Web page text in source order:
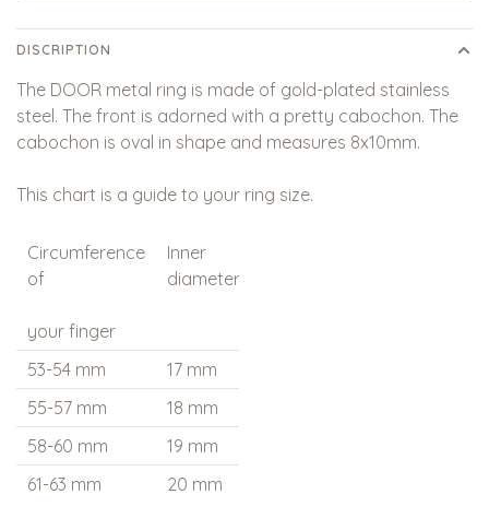
DISCRIPTION
The DOOR metal ring is made of gold-plated stainless
steel. The front is adorned with a pretty cabochon. The
cabochon is oval in shape and measures 8x10mm.
This chart is a guide to your ring size.
Circumference
of
your finger
Inner
diameter
53-54 mm 17 mm
55-57 mm
18 mm
58-60 mm
19 mm
61-63 mm
20 mm